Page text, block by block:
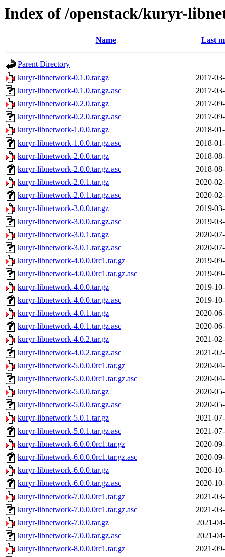
Index of /openstack/kuryr-
Name Last
Parent Directory
kuryr-libnetwork-0.1.0.tar.gz
2017-
kuryr-libnetwork-0.1.0.tar.gz.asc
2017-
kuryr-libnetwork-0.2.0.tar.gz
2017-
kuryr-libnetwork-0.2.0.tar.gz.asc
2017-
kuryr-libnetwork-1.0.0.tar.gz
2018-
kuryr-libnetwork-1.0.0.tar.gz.asc
2018-
kuryr-libnetwork-2.0.0.tar.gz
2018-
kuryr-libnetwork-2.0.0.tar.gz.asc
2018-
kuryr-libnetwork-2.0.1.tar.gz
2020-
kuryr-libnetwork-2.0.1.tar.gz.asc
2020-
kuryr-libnetwork-3.0.0.tar.gz
2019-
kuryr-libnetwork-3.0.0.tar.gz.asc
2019-
kuryr-libnetwork-3.0.1.tar.gz
2020-
kuryr-libnetwork-3.0.1.tar.gz.asc
2020-
kuryr-libnetwork-4.0.0.0rc1.tar.gz
2019-
kuryr-libnetwork-4.0.0.0rc1.tar.gz.asc
2019-
kuryr-libnetwork-4.0.0.tar.gz
2019-
kuryr-libnetwork-4.0.0.tar.gz.asc
2019-
kuryr-libnetwork-4.0.1.tar.gz
2020-
kuryr-libnetwork-4.0.1.tar.gz.asc
2020-
kuryr-libnetwork-4.0.2.tar.gz
2021-
kuryr-libnetwork-4.0.2.tar.gz.asc
2021-
kuryr-libnetwork-5.0.0.0rc1.tar.gz
2020-
kuryr-libnetwork-5.0.0.0rc1.tar.gz.asc
2020-
kuryr-libnetwork-5.0.0.tar.gz
2020-
kuryr-libnetwork-5.0.0.tar.gz.asc
2020-
kuryr-libnetwork-5.0.1.tar.gz
2021-
kuryr-libnetwork-5.0.1.tar.gz.asc
2021-
kuryr-libnetwork-6.0.0.0rc1.tar.gz
2020-
kuryr-libnetwork-6.0.0.0rc1.tar.gz.asc
2020-
kuryr-libnetwork-6.0.0.tar.gz
2020-
kuryr-libnetwork-6.0.0.tar.gz.asc
2020-
kuryr-libnetwork-7.0.0.0rc1.tar.gz
2021-
kuryr-libnetwork-7.0.0.0rc1.tar.gz.asc
2021-
kuryr-libnetwork-7.0.0.tar.gz
2021-
kuryr-libnetwork-7.0.0.tar.gz.asc
2021-
kuryr-libnetwork-8.0.0.0rc1.tar.gz
2021-